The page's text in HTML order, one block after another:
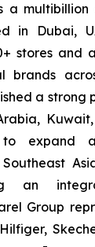
a
in Dubai,
stores and
brands
a strong
expand
an
Group